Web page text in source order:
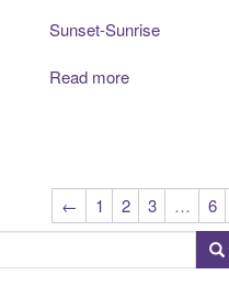
Sunset-Sunrise
Read more
← 1 2 3 … 6